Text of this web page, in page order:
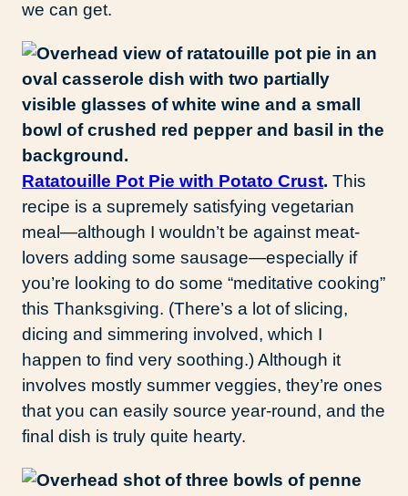
we can get.
Ratatouille Pot Pie with Potato Crust. This
recipe is a supremely satisfying vegetarian
meal—although I wouldn’t be against meat-
lovers adding some sausage—especially if
you’re looking to do some “meditative cooking”
this Thanksgiving. (There’s a lot of slicing,
dicing and simmering involved, which I
happen to find very soothing.) Although it
involves mostly summer veggies, they’re ones
that you can easily source year-round, and the
final dish is truly quite hearty.